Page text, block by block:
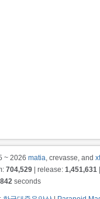
~ 2026 matia, crevasse, and
704,529 | release: 1,451,631
seconds